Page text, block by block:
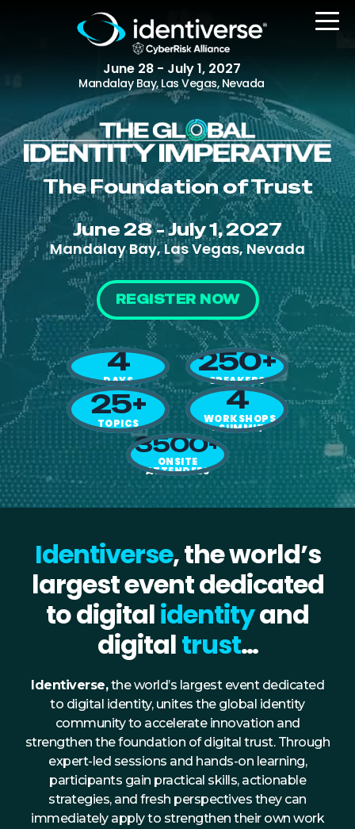
June 28 - July 1, 2027
Mandalay Bay, Las Vegas, Nevada
REGISTER
The Event
Agenda
Attending Companies
Speakers
Women in Identiverse
NHI + AI Pavilion
The Exchange
Sponsors
Partners
Special Experiences
Venue
AI Identity
Continuous Identity
Passkeys + Wallets
Non-Human & Agentic
About Us
Mobile App
Advisory Board
Blog
The Foundation of Trust
June 28 - July 1, 2027
Mandalay Bay, Las Vegas, Nevada
REGISTER NOW
4
DAYS
250+
SPEAKERS
25+
TOPICS
4
WORKSHOPS
+ SUMMIT
3500+
ONSITE
ATTENDEES
Identiverse, the world’s
largest event dedicated
to digitalidentityand
digitaltrust…
Identiverse,the world’s largest event dedicated
to digital identity, unites the global identity
community to accelerate innovation and
strengthen the foundation of digital trust. Through
expert-led sessions and hands-on learning,
participants gain practical skills, actionable
strategies, and fresh perspectives they can
immediately apply to strengthen their own work